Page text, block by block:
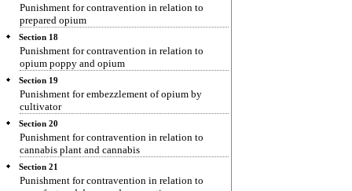
Punishment for contravention in relation to
prepared opium
Section 18
Punishment for contravention in relation to
opium poppy and opium
Section 19
Punishment for embezzlement of opium by
cultivator
Section 20
Punishment for contravention in relation to
cannabis plant and cannabis
Section 21
Punishment for contravention in relation to